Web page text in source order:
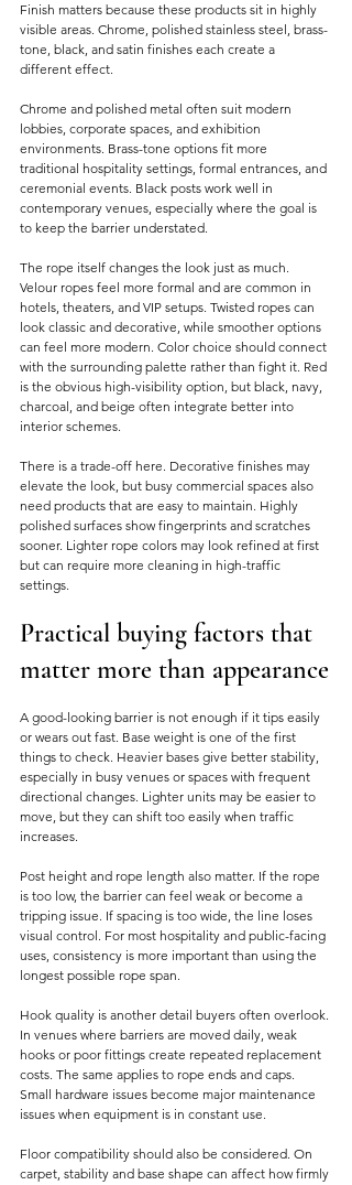
Finish matters because these products sit in highly
visible areas. Chrome, polished stainless steel, brass-
tone, black, and satin finishes each create a
different effect.
Chrome and polished metal often suit modern
lobbies, corporate spaces, and exhibition
environments. Brass-tone options fit more
traditional hospitality settings, formal entrances, and
ceremonial events. Black posts work well in
contemporary venues, especially where the goal is
to keep the barrier understated.
The rope itself changes the look just as much.
Velour ropes feel more formal and are common in
hotels, theaters, and VIP setups. Twisted ropes can
look classic and decorative, while smoother options
can feel more modern. Color choice should connect
with the surrounding palette rather than fight it. Red
is the obvious high-visibility option, but black, navy,
charcoal, and beige often integrate better into
interior schemes.
There is a trade-off here. Decorative finishes may
elevate the look, but busy commercial spaces also
need products that are easy to maintain. Highly
polished surfaces show fingerprints and scratches
sooner. Lighter rope colors may look refined at first
but can require more cleaning in high-traffic
settings.
Practical buying factors that
matter more than appearance
A good-looking barrier is not enough if it tips easily
or wears out fast. Base weight is one of the first
things to check. Heavier bases give better stability,
especially in busy venues or spaces with frequent
directional changes. Lighter units may be easier to
move, but they can shift too easily when traffic
increases.
Post height and rope length also matter. If the rope
is too low, the barrier can feel weak or become a
tripping issue. If spacing is too wide, the line loses
visual control. For most hospitality and public-facing
uses, consistency is more important than using the
longest possible rope span.
Hook quality is another detail buyers often overlook.
In venues where barriers are moved daily, weak
hooks or poor fittings create repeated replacement
costs. The same applies to rope ends and caps.
Small hardware issues become major maintenance
issues when equipment is in constant use.
Floor compatibility should also be considered. On
carpet, stability and base shape can affect how firmly